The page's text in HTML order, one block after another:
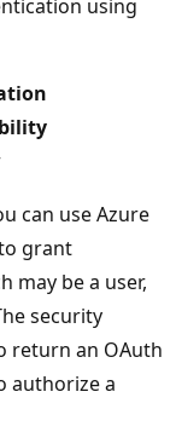
using
can use Azure
grant
may be a user,
security
return an OAuth
authorize a